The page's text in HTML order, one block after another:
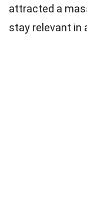
attracted a
stay relevant in